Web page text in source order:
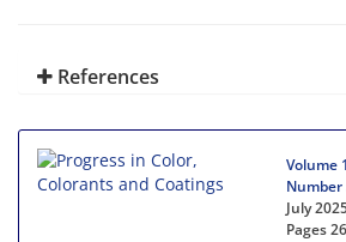
References
Volume
Number
July
Pages